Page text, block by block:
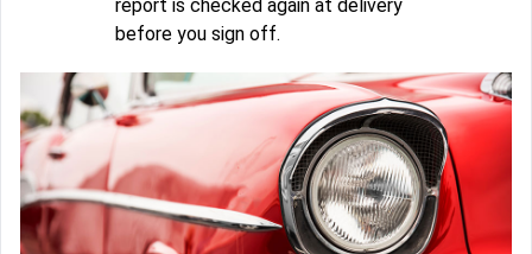
report is checked again at delivery
before you sign off.